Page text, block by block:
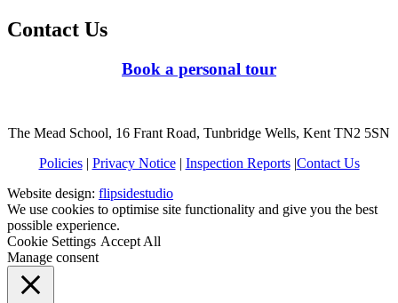
Contact Us
Book a personal tour
The Mead School, 16 Frant Road, Tunbridge Wells, Kent TN2 5SN
Policies| Privacy Notice| Inspection Reports|Contact Us
Website design: flipsidestudio
We use cookies to optimise site functionality and give you the best
possible experience.
Cookie Settings Accept All
Manage consent